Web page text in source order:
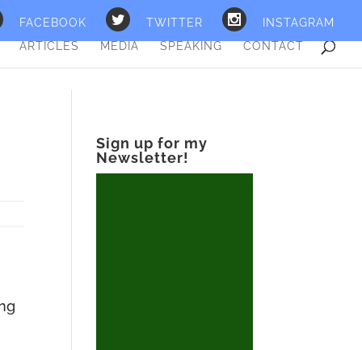
FACEBOOK TWITTER
INSTAGRAM
ARTICLES
MEDIA SPEAKING CONTACT
Sign up for my
Newsletter!